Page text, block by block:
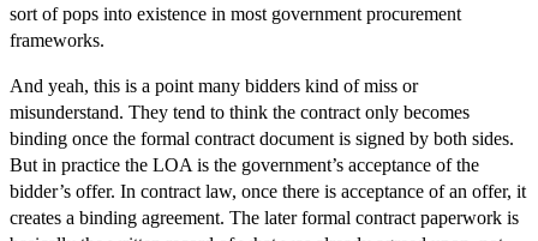
sort of pops into existence in most government procurement
frameworks.
And yeah, this is a point many bidders kind of miss or
misunderstand. They tend to think the contract only becomes
binding once the formal contract document is signed by both sides.
But in practice the LOA is the government’s acceptance of the
bidder’s offer. In contract law, once there is acceptance of an offer, it
creates a binding agreement. The later formal contract paperwork is